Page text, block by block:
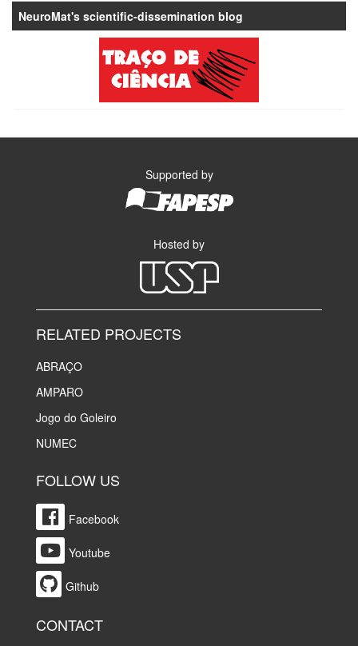
NeuroMat's scientific-dissemination blog
Supported by
Hosted by
RELATED PROJECTS
ABRAÇO
AMPARO
Jogo do Goleiro
NUMEC
FOLLOW US
Facebook
Youtube
Github
CONTACT